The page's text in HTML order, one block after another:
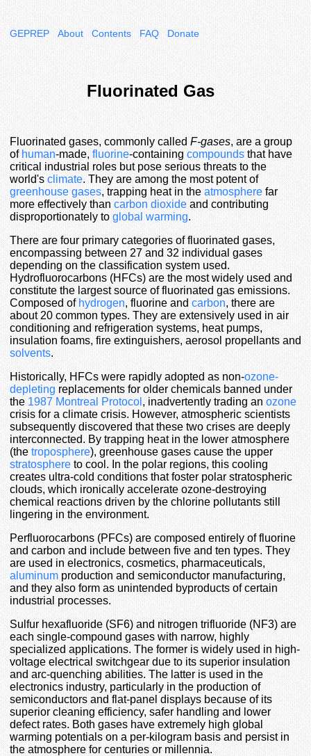
GEPREP About Contents FAQ Donate
Fluorinated Gas
Fluorinated gases, commonly calledF-gases, are a group
of human-made,fluorine-containingcompoundsthat have
critical industrial roles but pose serious threats to the
world'sclimate. They are among the most potent of
greenhouse gases, trapping heat in theatmospherefar
more effectively thancarbon dioxideand contributing
disproportionately toglobal warming.
There are four primary categories of fluorinated gases,
encompassing between 27 and 32 individual gases
depending on the classification system used.
Hydrofluorocarbons (HFCs) are the most widely used and
constitute the largest source of fluorinated gas emissions.
Composed ofhydrogen, fluorine andcarbon, there are
about 20 common types. They are extensively used in air
conditioning and refrigeration systems, heat pumps,
insulation foams, fire extinguishers, aerosol propellants and
solvents.
Historically, HFCs were rapidly adopted as non-ozone-
depletingreplacements for older chemicals banned under
the1987 Montreal Protocol , inadvertently trading anozone
crisis for a climate crisis. However, atmospheric scientists
subsequently discovered that these two crises are deeply
interconnected. By trapping heat in the lower atmosphere
(thetroposphere), greenhouse gases cause the upper
stratosphere to cool. In the polar regions, this cooling
creates ultra-cold conditions that foster polar stratospheric
clouds, which ironically accelerate ozone-destroying
chemical reactions driven by the chlorine pollutants still
lingering in the environment.
Perfluorocarbons (PFCs) are composed entirely of fluorine
and carbon and include between five and ten types. They
are used in electronics, cosmetics, pharmaceuticals,
aluminum production and semiconductor manufacturing,
and they also form as unintended byproducts of certain
industrial processes.
Sulfur hexafluoride (SF6) and nitrogen trifluoride (NF3) are
each single-compound gases with narrow, highly
specialized applications. The former is widely used in high-
voltage electrical switchgear due to its superior insulation
and arc-quenching abilities. The latter is used in the
electronics industry, particularly in the production of
semiconductors and flat-panel displays because of its
superior cleaning efficiency, safer handling and lower
defect rates. Both gases have extremely high global
warming potentials on a per-kilogram basis and persist in
the atmosphere for centuries or millennia.